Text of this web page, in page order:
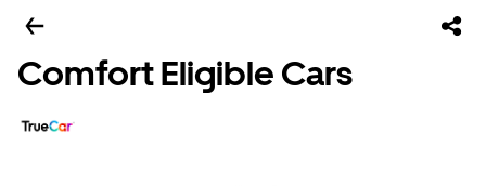
Comfort Eligible Cars